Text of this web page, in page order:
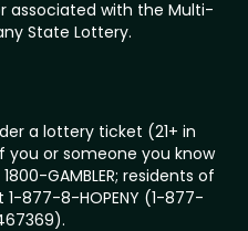
associated with the Multi-
State Lottery.
a lottery ticket (21+ in
you or someone you know
GAMBLER; residents of
1-877-8-HOPENY (1-877-